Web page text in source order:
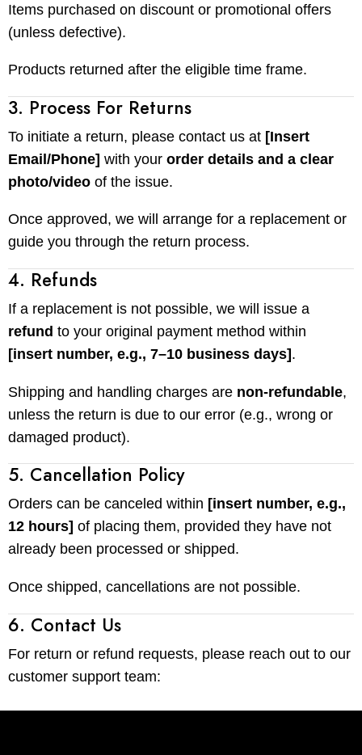
Items purchased on discount or promotional offers
(unless defective).
Products returned after the eligible time frame.
3. Process For Returns
To initiate a return, please contact us at [Insert
Email/Phone] with your order details and a clear
photo/video of the issue.
Once approved, we will arrange for a replacement or
guide you through the return process.
4. Refunds
If a replacement is not possible, we will issue a
refund to your original payment method within
[insert number, e.g., 7–10 business days] .
Shipping and handling charges are non-refundable,
unless the return is due to our error (e.g., wrong or
damaged product).
5. Cancellation Policy
Orders can be canceled within [insert number, e.g.,
12 hours] of placing them, provided they have not
already been processed or shipped.
Once shipped, cancellations are not possible.
6. Contact Us
For return or refund requests, please reach out to our
customer support team: